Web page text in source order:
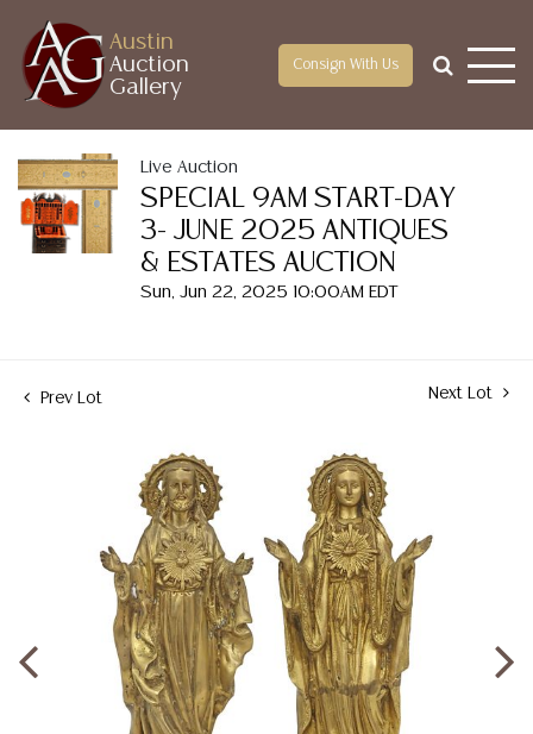
Austin
Auction
Gallery
Consign With Us
Live Auction
SPECIAL 9AM START-DAY
3- JUNE 2025 ANTIQUES
& ESTATES AUCTION
Sun, Jun 22, 2025 10:00AM EDT
Prev Lot Next Lot